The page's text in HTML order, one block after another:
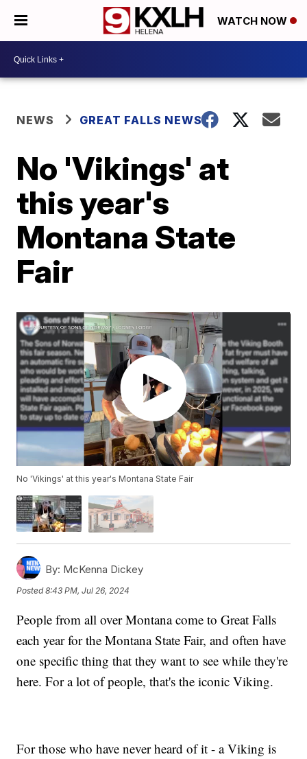
WATCH NOW
NEWS GREAT FALLS NEWS
No 'Vikings' at
this year's
Montana State
Fair
No 'Vikings' at this year's Montana State Fair
By: McKenna Dickey
Posted8:43 PM, Jul 26, 2024
People from all over Montana come to Great Falls
each year for the Montana State Fair, and often have
one specific thing that they want to see while they're
here. For a lot of people, that's the iconic Viking.
For those who have never heard of it - a Viking is